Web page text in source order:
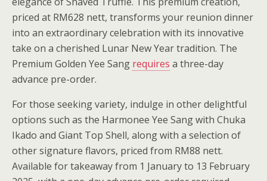
priced at RM628 nett, transforms your reunion dinner
into an extraordinary celebration with its innovative
take on a cherished Lunar New Year tradition. The
Premium Golden Yee Sang requires a three-day
advance pre-order.
For those seeking variety, indulge in other delightful
options such as the Harmonee Yee Sang with Chuka
Ikado and Giant Top Shell, along with a selection of
other signature flavors, priced from RM88 nett.
Available for takeaway from 1 January to 13 February